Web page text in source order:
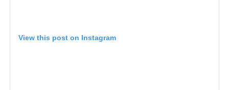
View this post on Instagram